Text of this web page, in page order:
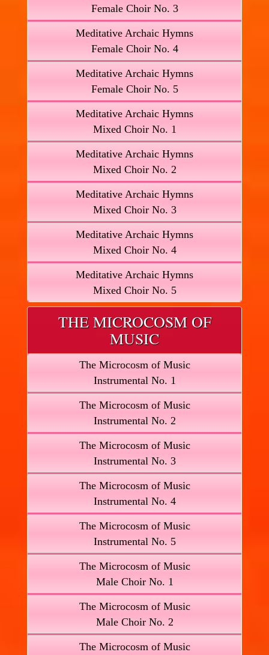
Female Choir No. 3
Meditative Archaic Hymns
Female Choir No. 4
Meditative Archaic Hymns
Female Choir No. 5
Meditative Archaic Hymns
Mixed Choir No. 1
Meditative Archaic Hymns
Mixed Choir No. 2
Meditative Archaic Hymns
Mixed Choir No. 3
Meditative Archaic Hymns
Mixed Choir No. 4
Meditative Archaic Hymns
Mixed Choir No. 5
THE MICROCOSM OF
MUSIC
The Microcosm of Music
Instrumental No. 1
The Microcosm of Music
Instrumental No. 2
The Microcosm of Music
Instrumental No. 3
The Microcosm of Music
Instrumental No. 4
The Microcosm of Music
Instrumental No. 5
The Microcosm of Music
Male Choir No. 1
The Microcosm of Music
Male Choir No. 2
The Microcosm of Music